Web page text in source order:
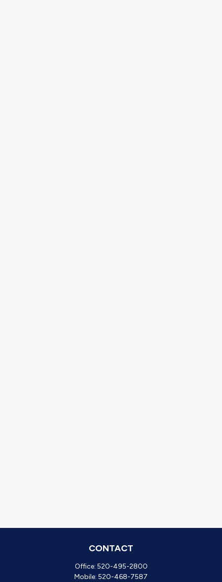
CONTACT
Office: 520-495-2800
Mobile: 520-468-7587